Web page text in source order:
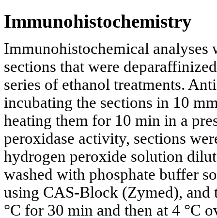
Immunohistochemistry
Immunohistochemical
sections that were
series of ethanol treatments.
incubating the sections in 10
heating them for 10 min in a
peroxidase activity, sections
hydrogen peroxide solution
washed with phosphate buffer
using CAS-Block (Zymed), and
°C for 30 min and then at 4 °C